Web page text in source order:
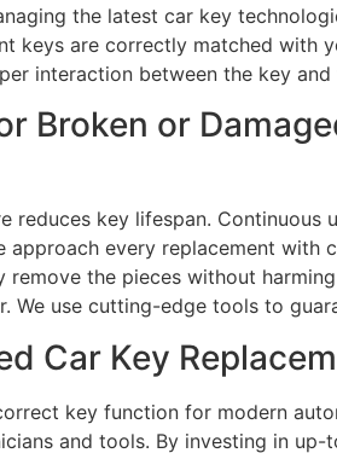
the latest car key
keys are correctly matched with
interaction between the key
Broken or
reduces key lifespan.
every replacement
the pieces without
We use cutting-edge tools to
Car Key
key function for modern
and tools. By investing in